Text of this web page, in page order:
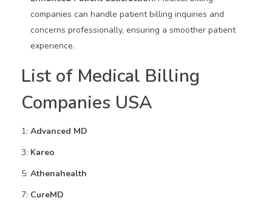
companies can handle patient billing inquiries and
concerns professionally, ensuring a smoother patient
experience.
List of Medical Billing
Companies USA
1: Advanced MD
3: Kareo
5: Athenahealth
7: CureMD